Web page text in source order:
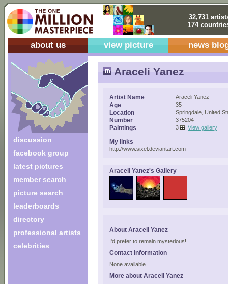
32,731
174
about us view picture news
discussion
facebook group
latest pictures
member search
picture search
leaderboards
directory
professional artists
celebrities
Araceli Yanez
Artist Name Araceli Yanez
Age 35
Location Springdale, United
Number 375204
Paintings 3 View gallery
My links
http://www.sixel.deviantart.com
Araceli Yanez's Gallery
About Araceli Yanez
I'd prefer to remain mysterious!
Contact Information
None available.
More about Araceli Yanez